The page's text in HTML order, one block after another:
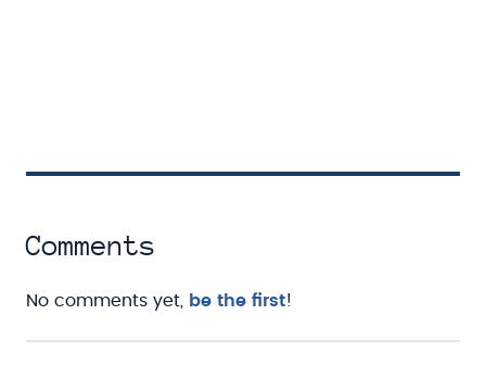
Comments
No comments yet, be the first!